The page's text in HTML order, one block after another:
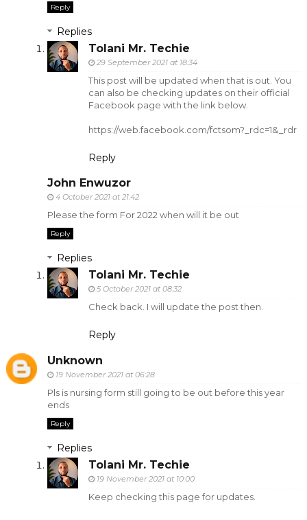
Reply
Replies
Tolani Mr. Techie
29 September 2021 at 18:34
This post will be updated when that is out. You
can also be checking updates on their official
Facebook page with the link below.
https://web.facebook.com/fctsom?_rdc=1&_rdr
Reply
John Enwuzor
4 October 2021 at 21:42
Please the form For 2022 when will it be out
Reply
Replies
Tolani Mr. Techie
5 October 2021 at 08:32
Check back. I will update the post then.
Reply
Unknown
19 November 2021 at 06:28
Pls is nursing form still going to be out before this year
ends
Reply
Replies
Tolani Mr. Techie
19 November 2021 at 10:00
Keep checking this page for updates.